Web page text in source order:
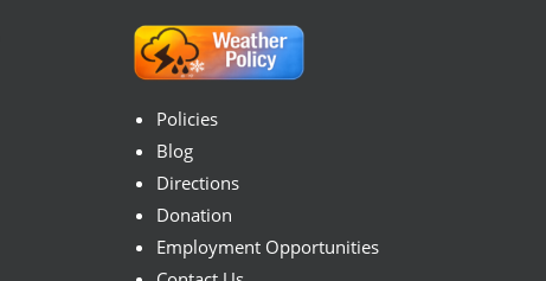
Policies
Blog
Directions
Donation
Employment Opportunities